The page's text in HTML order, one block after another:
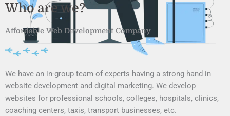
Who are we?
Affordable Web Development Company
We have an in-group team of experts having a strong hand in
website development and digital marketing. We develop
websites for professional schools, colleges, hospitals, clinics,
coaching centers, taxis, transport businesses, etc.